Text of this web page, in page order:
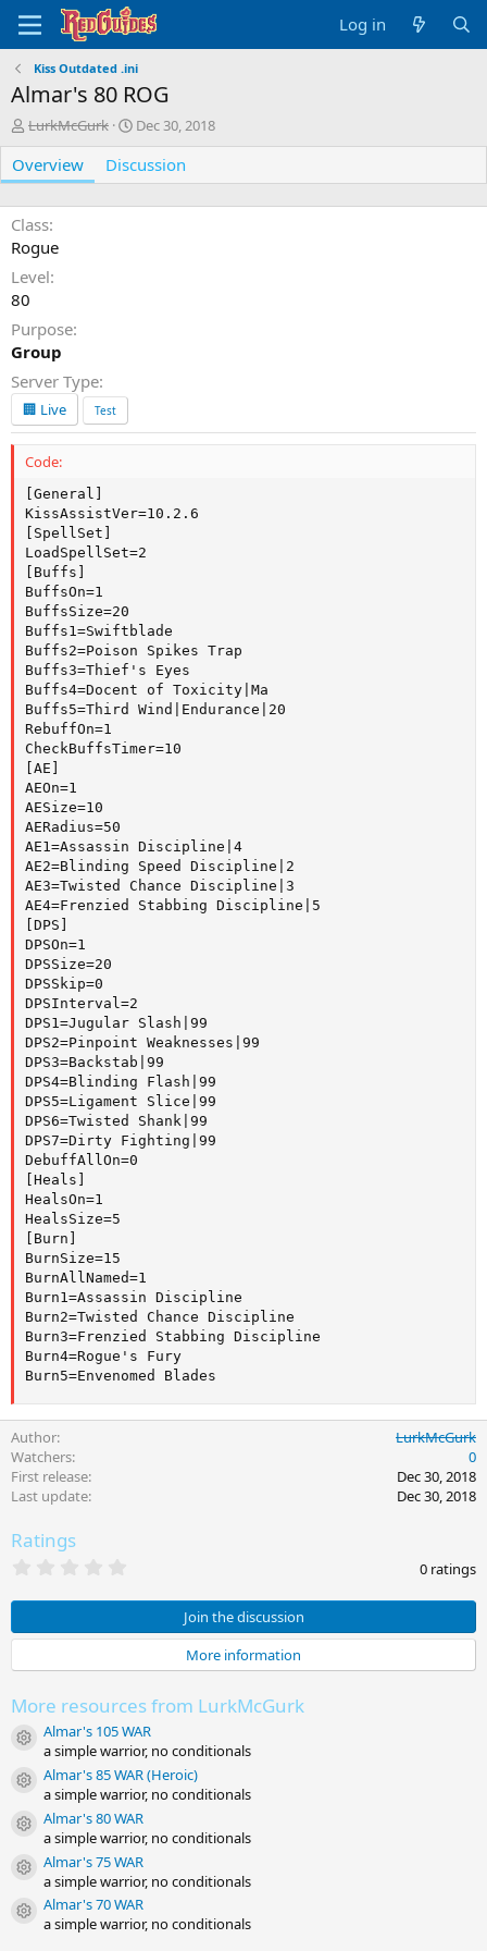
Log in
Kiss Outdated .ini
Almar's 80 ROG
A
u
t
h
o
r
LurkMcGurk
C
r
e
a
t
Dec 30, 2018
Overview Discussion
Class
Rogue
Level
80
Purpose
Group
Server Type
🏢 Live Test
Code:
[General]
KissAssistVer=10.2.6
[SpellSet]
LoadSpellSet=2
[Buffs]
BuffsOn=1
BuffsSize=20
Buffs1=Swiftblade
Buffs2=Poison Spikes Trap
Buffs3=Thief's Eyes
Buffs4=Docent of Toxicity|Ma
Buffs5=Third Wind|Endurance|20
RebuffOn=1
CheckBuffsTimer=10
[AE]
AEOn=1
AESize=10
AERadius=50
AE1=Assassin Discipline|4
AE2=Blinding Speed Discipline|2
AE3=Twisted Chance Discipline|3
AE4=Frenzied Stabbing Discipline|5
[DPS]
DPSOn=1
DPSSize=20
DPSSkip=0
DPSInterval=2
DPS1=Jugular Slash|99
DPS2=Pinpoint Weaknesses|99
DPS3=Backstab|99
DPS4=Blinding Flash|99
DPS5=Ligament Slice|99
DPS6=Twisted Shank|99
DPS7=Dirty Fighting|99
DebuffAllOn=0
[Heals]
HealsOn=1
HealsSize=5
[Burn]
BurnSize=15
BurnAllNamed=1
Burn1=Assassin Discipline
Burn2=Twisted Chance Discipline
Burn3=Frenzied Stabbing Discipline
Burn4=Rogue's Fury
Burn5=Envenomed Blades
Author
LurkMcGurk
Watchers
0
First release
Dec 30, 2018
Last update
Dec 30, 2018
Ratings
0
s
t
s
)
0 ratings
Join the discussion
More information
More resources from LurkMcGurk
Resource icon
Almar's 105 WAR
a simple warrior, no conditionals
Resource icon
Almar's 85 WAR (Heroic)
a simple warrior, no conditionals
Resource icon
Almar's 80 WAR
a simple warrior, no conditionals
Resource icon
Almar's 75 WAR
a simple warrior, no conditionals
Resource icon
Almar's 70 WAR
a simple warrior, no conditionals